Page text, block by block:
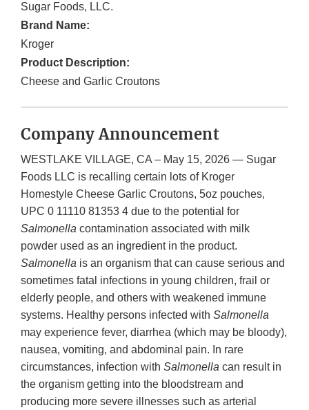
Sugar Foods, LLC.
Brand Name:
Kroger
Product Description:
Cheese and Garlic Croutons
Company Announcement
WESTLAKE VILLAGE, CA – May 15, 2026 — Sugar
Foods LLC is recalling certain lots of Kroger
Homestyle Cheese Garlic Croutons, 5oz pouches,
UPC 0 11110 81353 4 due to the potential for
Salmonella contamination associated with milk
powder used as an ingredient in the product.
Salmonella is an organism that can cause serious and
sometimes fatal infections in young children, frail or
elderly people, and others with weakened immune
systems. Healthy persons infected with Salmonella
may experience fever, diarrhea (which may be bloody),
nausea, vomiting, and abdominal pain. In rare
circumstances, infection with Salmonella can result in
the organism getting into the bloodstream and
producing more severe illnesses such as arterial